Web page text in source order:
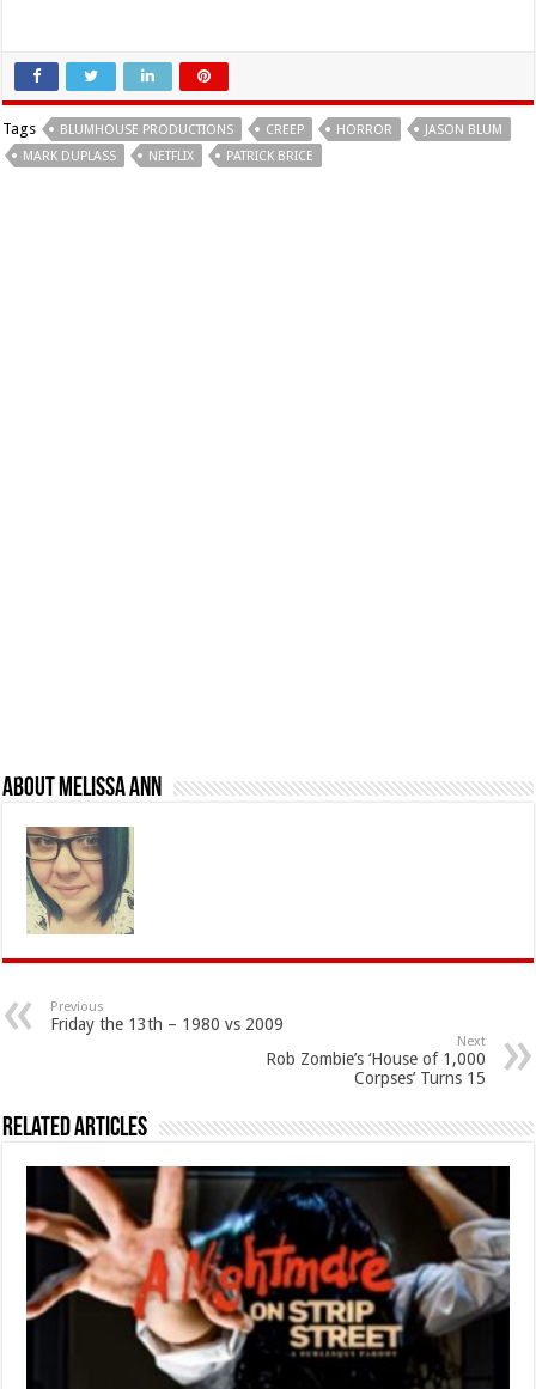
Tags BLUMHOUSE PRODUCTIONS CREEP HORROR
JASON BLUM
MARK DUPLASS
NETFLIX PATRICK BRICE
About Melissa Ann
Previous
Friday the 13th – 1980 vs 2009
Next
Rob Zombie’s ‘House of 1,000
Corpses’ Turns 15
Related Articles